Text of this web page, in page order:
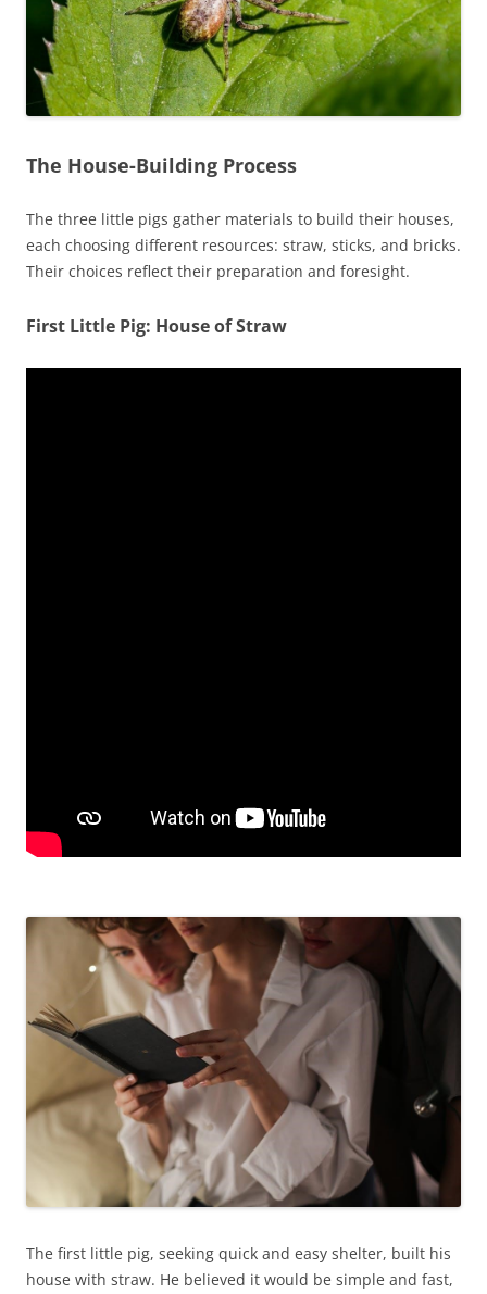
The House-Building Process
The three little pigs gather materials to build their houses,
each choosing different resources: straw, sticks, and bricks.
Their choices reflect their preparation and foresight.
First Little Pig: House of Straw
The first little pig, seeking quick and easy shelter, built his
house with straw. He believed it would be simple and fast,